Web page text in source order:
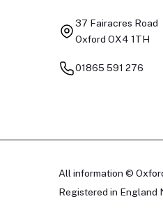
37 Fairacres Road
Oxford OX4 1TH
01865 591 276
All information ©
Registered in England